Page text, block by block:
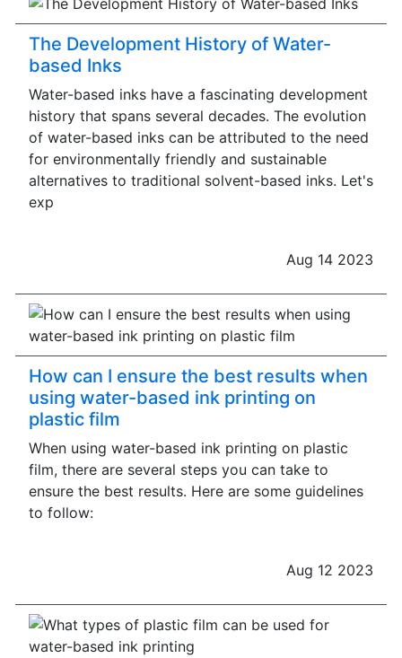
The Development History of Water-
based Inks
Water-based inks have a fascinating development
history that spans several decades. The evolution
of water-based inks can be attributed to the need
for environmentally friendly and sustainable
alternatives to traditional solvent-based inks. Let's
exp
Aug 14 2023
How can I ensure the best results when
using water-based ink printing on
plastic film
When using water-based ink printing on plastic
film, there are several steps you can take to
ensure the best results. Here are some guidelines
to follow:
Aug 12 2023